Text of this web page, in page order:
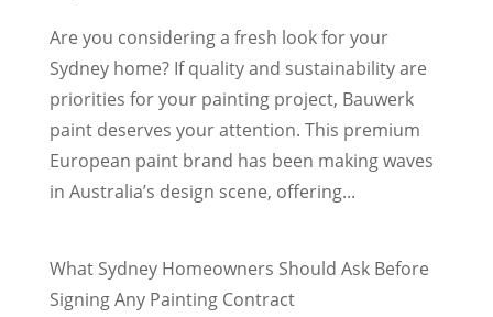
Are you considering a fresh look for your
Sydney home? If quality and sustainability are
priorities for your painting project, Bauwerk
paint deserves your attention. This premium
European paint brand has been making waves
in Australia’s design scene, offering...
What Sydney Homeowners Should Ask Before
Signing Any Painting Contract